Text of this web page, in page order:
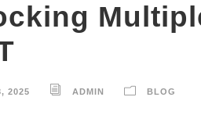
2025 ADMIN BLOG